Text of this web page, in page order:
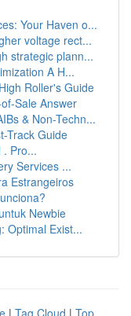
Your Haven o...
voltage rect...
strategic plann...
A H...
Roller's Guide
Sale Answer
& Non-Techn...
Track Guide
. Pro...
Services ...
Estrangeiros
Newbie
Optimal Exist...
| Tag Cloud | Top